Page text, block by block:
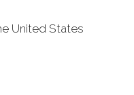
United States